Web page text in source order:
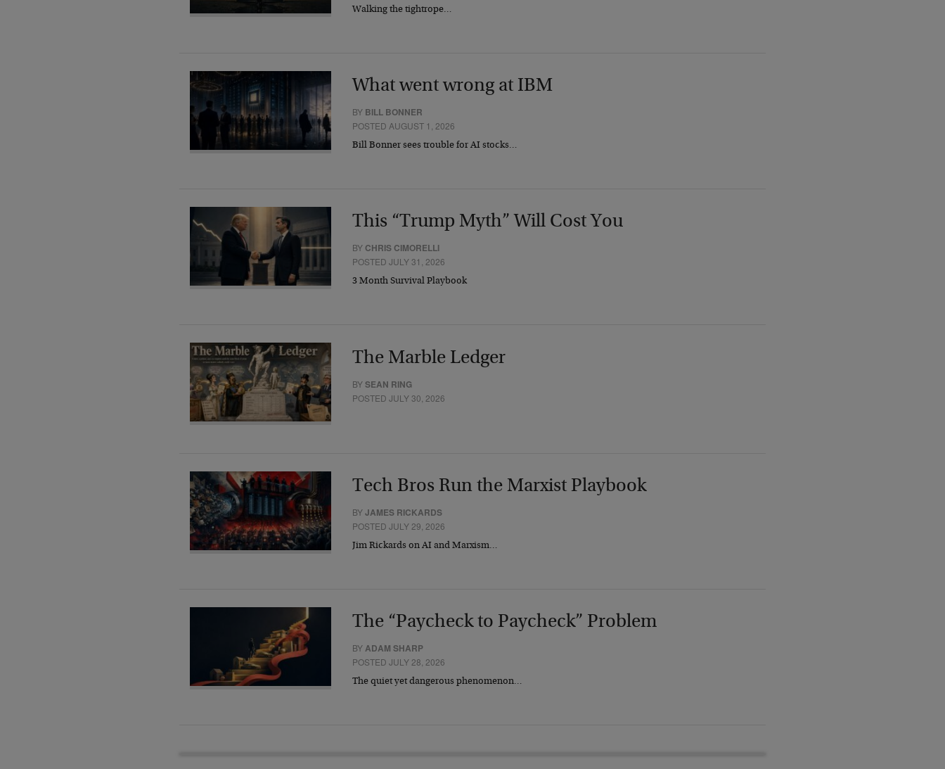
Walking the tightrope…
What went wrong at IBM
BY BILL BONNER
POSTED AUGUST 1, 2026
Bill Bonner sees trouble for AI stocks…
This “Trump Myth” Will Cost You
BY CHRIS CIMORELLI
POSTED JULY 31, 2026
3 Month Survival Playbook
The Marble Ledger
BYSEAN RING
POSTED JULY 30, 2026
Tech Bros Run the Marxist Playbook
BYJAMES RICKARDS
POSTED JULY 29, 2026
Jim Rickards on AI and Marxism…
The “Paycheck to Paycheck” Problem
BYADAM SHARP
POSTED JULY 28, 2026
The quiet yet dangerous phenomenon…